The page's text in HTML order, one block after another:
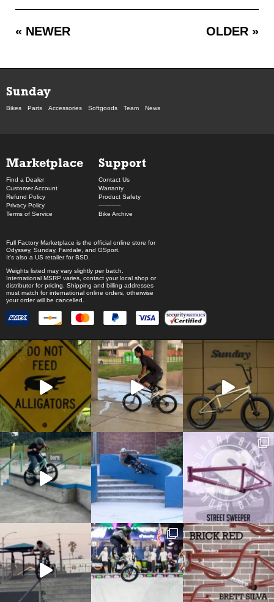
« NEWER OLDER »
Sunday
Bikes Parts Accessories Softgoods Team News
Marketplace
Find a Dealer
Customer Account
Refund Policy
Privacy Policy
Terms of Service
Support
Contact Us
Warranty
Product Safety
------------
Bike Archive
Full Factory Marketplace is the official online store for
Odyssey, Sunday, Fairdale, and GSport.
It's also a US retailer forBSD.
Weights listed may vary slightly per batch.
International MSRP varies, contact your local shop or
distributor for pricing. Shipping and billing addresses
must match for international online orders, otherwise
your order will be cancelled.